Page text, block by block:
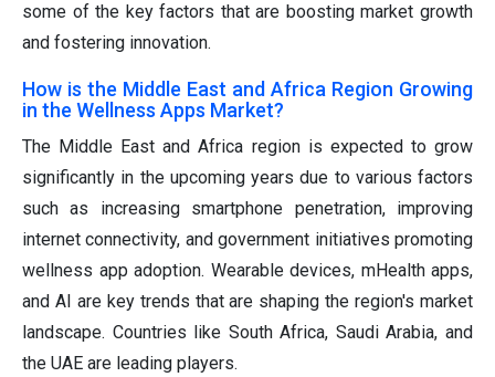
some of the key factors that are boosting market growth
and fostering innovation.
How is the Middle East and Africa Region Growing
in the Wellness Apps Market?
The Middle East and Africa region is expected to grow
significantly in the upcoming years due to various factors
such as increasing smartphone penetration, improving
internet connectivity, and government initiatives promoting
wellness app adoption. Wearable devices, mHealth apps,
and AI are key trends that are shaping the region's market
landscape. Countries like South Africa, Saudi Arabia, and
the UAE are leading players.